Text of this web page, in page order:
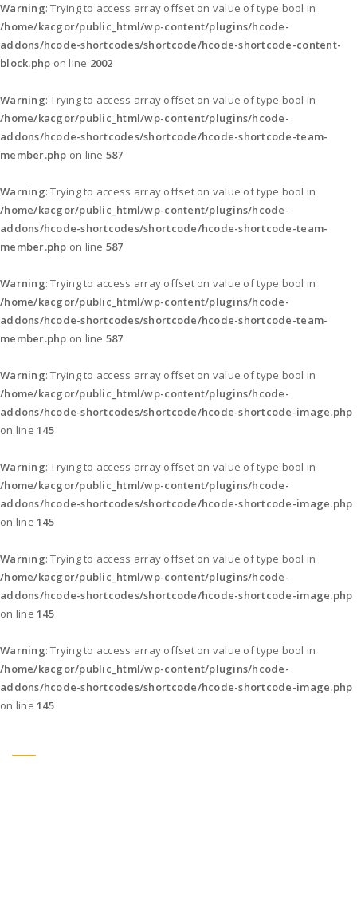
Warning: Trying to access array offset on value of type bool in
/home/kacgor/public_html/wp-content/plugins/hcode-
addons/hcode-shortcodes/shortcode/hcode-shortcode-content-
block.php on line 2002
Warning: Trying to access array offset on value of type bool in
/home/kacgor/public_html/wp-content/plugins/hcode-
addons/hcode-shortcodes/shortcode/hcode-shortcode-team-
member.php on line 587
Warning: Trying to access array offset on value of type bool in
/home/kacgor/public_html/wp-content/plugins/hcode-
addons/hcode-shortcodes/shortcode/hcode-shortcode-team-
member.php on line 587
Warning: Trying to access array offset on value of type bool in
/home/kacgor/public_html/wp-content/plugins/hcode-
addons/hcode-shortcodes/shortcode/hcode-shortcode-team-
member.php on line 587
Warning: Trying to access array offset on value of type bool in
/home/kacgor/public_html/wp-content/plugins/hcode-
addons/hcode-shortcodes/shortcode/hcode-shortcode-image.php
on line145
Warning: Trying to access array offset on value of type bool in
/home/kacgor/public_html/wp-content/plugins/hcode-
addons/hcode-shortcodes/shortcode/hcode-shortcode-image.php
on line145
Warning: Trying to access array offset on value of type bool in
/home/kacgor/public_html/wp-content/plugins/hcode-
addons/hcode-shortcodes/shortcode/hcode-shortcode-image.php
on line145
Warning: Trying to access array offset on value of type bool in
/home/kacgor/public_html/wp-content/plugins/hcode-
addons/hcode-shortcodes/shortcode/hcode-shortcode-image.php
on line145